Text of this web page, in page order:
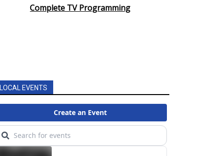
Complete TV Programming
LOCAL EVENTS